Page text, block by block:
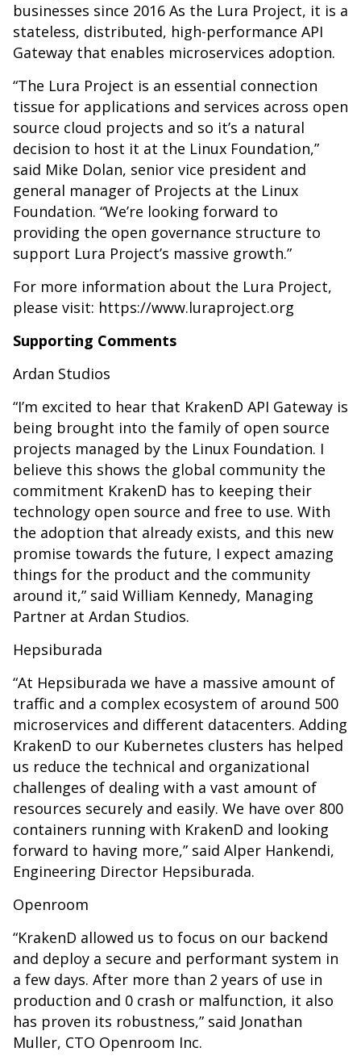
businesses since 2016 As the Lura Project, it is a
stateless, distributed, high-performance API
Gateway that enables microservices adoption.
“The Lura Project is an essential connection
tissue for applications and services across open
source cloud projects and so it’s a natural
decision to host it at the Linux Foundation,”
said Mike Dolan, senior vice president and
general manager of Projects at the Linux
Foundation. “We’re looking forward to
providing the open governance structure to
support Lura Project’s massive growth.”
For more information about the Lura Project,
please visit: https://www.luraproject.org
Supporting Comments
Ardan Studios
“I’m excited to hear that KrakenD API Gateway is
being brought into the family of open source
projects managed by the Linux Foundation. I
believe this shows the global community the
commitment KrakenD has to keeping their
technology open source and free to use. With
the adoption that already exists, and this new
promise towards the future, I expect amazing
things for the product and the community
around it,” said William Kennedy, Managing
Partner at Ardan Studios.
Hepsiburada
“At Hepsiburada we have a massive amount of
traffic and a complex ecosystem of around 500
microservices and different datacenters. Adding
KrakenD to our Kubernetes clusters has helped
us reduce the technical and organizational
challenges of dealing with a vast amount of
resources securely and easily. We have over 800
containers running with KrakenD and looking
forward to having more,” said Alper Hankendi,
Engineering Director Hepsiburada.
Openroom
“KrakenD allowed us to focus on our backend
and deploy a secure and performant system in
a few days. After more than 2 years of use in
production and 0 crash or malfunction, it also
has proven its robustness,” said Jonathan
Muller, CTO Openroom Inc.